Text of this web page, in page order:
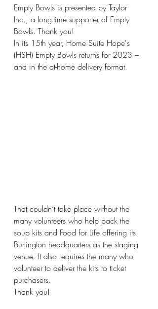
Empty Bowls is presented by Taylor
Inc., a long-time supporter of Empty
Bowls. Thank you!
In its 15th year, Home Suite Hope's
(HSH) Empty Bowls returns for 2023 –
and in the at-home delivery format.
That couldn’t take place without the
many volunteers who help pack the
soup kits and Food for Life offering its
Burlington headquarters as the staging
venue. It also requires the many who
volunteer to deliver the kits to ticket
purchasers.
Thank you!